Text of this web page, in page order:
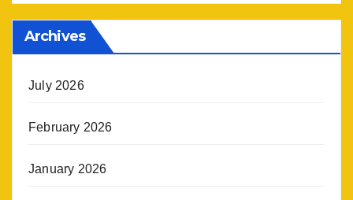
Archives
July 2026
February 2026
January 2026